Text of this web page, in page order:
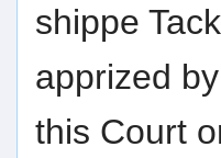
shippe
apprized
this Court